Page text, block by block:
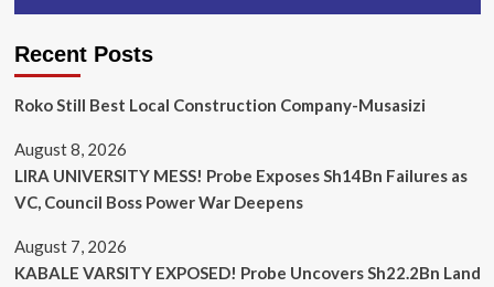
Recent Posts
Roko Still Best Local Construction Company-Musasizi
August 8, 2026
LIRA UNIVERSITY MESS! Probe Exposes Sh14Bn Failures as
VC, Council Boss Power War Deepens
August 7, 2026
KABALE VARSITY EXPOSED! Probe Uncovers Sh22.2Bn Land